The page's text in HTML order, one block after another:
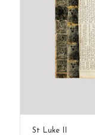
St Luke II